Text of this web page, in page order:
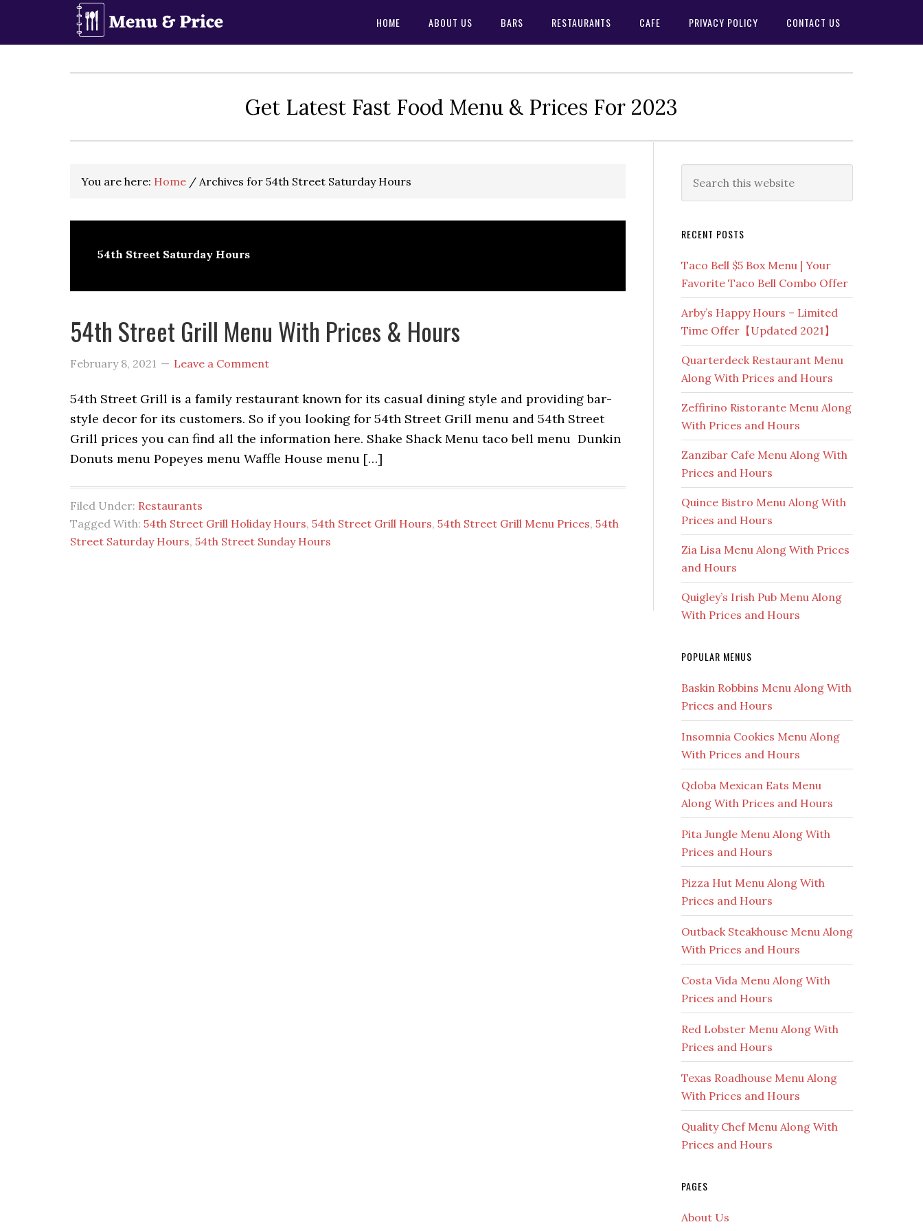
HOME ABOUT US BARS RESTAURANTS CAFE PRIVACY POLICY CONTACT US
Get Latest Fast Food Menu & Prices For 2023
You are here: Home / Archives for 54th Street Saturday Hours
54th Street Saturday Hours
54th Street Grill Menu With Prices & Hours
February 8, 2021 Leave a Comment
54th Street Grill is a family restaurant known for its casual dining style and providing bar-
style decor for its customers. So if you looking for 54th Street Grill menu and 54th Street
Grill prices you can find all the information here. Shake Shack Menu taco bell menu Dunkin
Donuts menu Popeyes menu Waffle House menu […]
Filed Under: Restaurants
Tagged With: 54th Street Grill Holiday Hours, 54th Street Grill Hours, 54th Street Grill Menu Prices, 54th
Street Saturday Hours, 54th Street Sunday Hours
Primary
Sidebar
this
RECENT POSTS
Taco Bell $5 Box Menu | Your
Favorite Taco Bell Combo Offer
Arby’s Happy Hours – Limited
Time Offer【Updated 2021】
Quarterdeck Restaurant Menu
Along With Prices and Hours
Zeffirino Ristorante Menu Along
With Prices and Hours
Zanzibar Cafe Menu Along With
Prices and Hours
Quince Bistro Menu Along With
Prices and Hours
Zia Lisa Menu Along With Prices
and Hours
Quigley’s Irish Pub Menu Along
With Prices and Hours
POPULAR MENUS
Baskin Robbins Menu Along With
Prices and Hours
Insomnia Cookies Menu Along
With Prices and Hours
Qdoba Mexican Eats Menu
Along With Prices and Hours
Pita Jungle Menu Along With
Prices and Hours
Pizza Hut Menu Along With
Prices and Hours
Outback Steakhouse Menu Along
With Prices and Hours
Costa Vida Menu Along With
Prices and Hours
Red Lobster Menu Along With
Prices and Hours
Texas Roadhouse Menu Along
With Prices and Hours
Quality Chef Menu Along With
Prices and Hours
PAGES
About Us